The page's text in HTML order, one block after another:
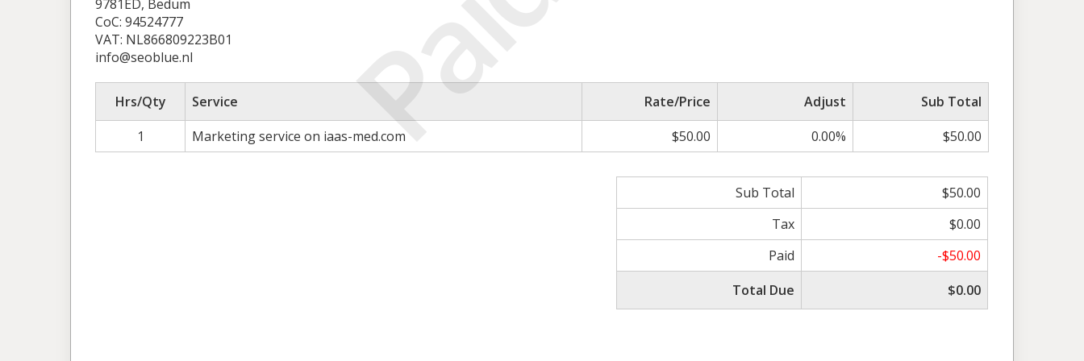
9781ED, Bedum
CoC: 94524777
VAT: NL866809223B01
info@seoblue.nl
Hrs/Qty Service Rate/Price Adjust
Sub Total
1
Marketing service on iaas-med.com $50.00 0.00% $50.00
Sub Total
$50.00
Tax
$0.00
Paid
-$50.00
Total Due
$0.00